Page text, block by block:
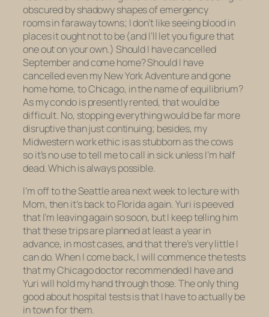
obscured by shadowy shapes of emergency
rooms in faraway towns; I don’t like seeing blood in
places it ought not to be (and I’ll let you figure that
one out on your own.) Should I have cancelled
September and come home? Should I have
cancelled even my New York Adventure and gone
homehome, to Chicago, in the name of equilibrium?
As my condo is presently rented, that would be
difficult. No, stopping everything would be far more
disruptive than just continuing; besides, my
Midwestern work ethic is as stubborn as the cows
so it’s no use to tell me to call in sick unless I’m half
dead. Which is always possible.
I’m off to the Seattle area next week to lecture with
Mom, then it’s back to Florida again. Yuri is peeved
that I’m leaving again so soon, but I keep telling him
that these trips are planned at least a year in
advance, in most cases, and that there’s very little I
can do. When I come back, I will commence the tests
that my Chicago doctor recommended I have and
Yuri will hold my hand through those. The only thing
good about hospital tests is that I have to actually be
in town for them.